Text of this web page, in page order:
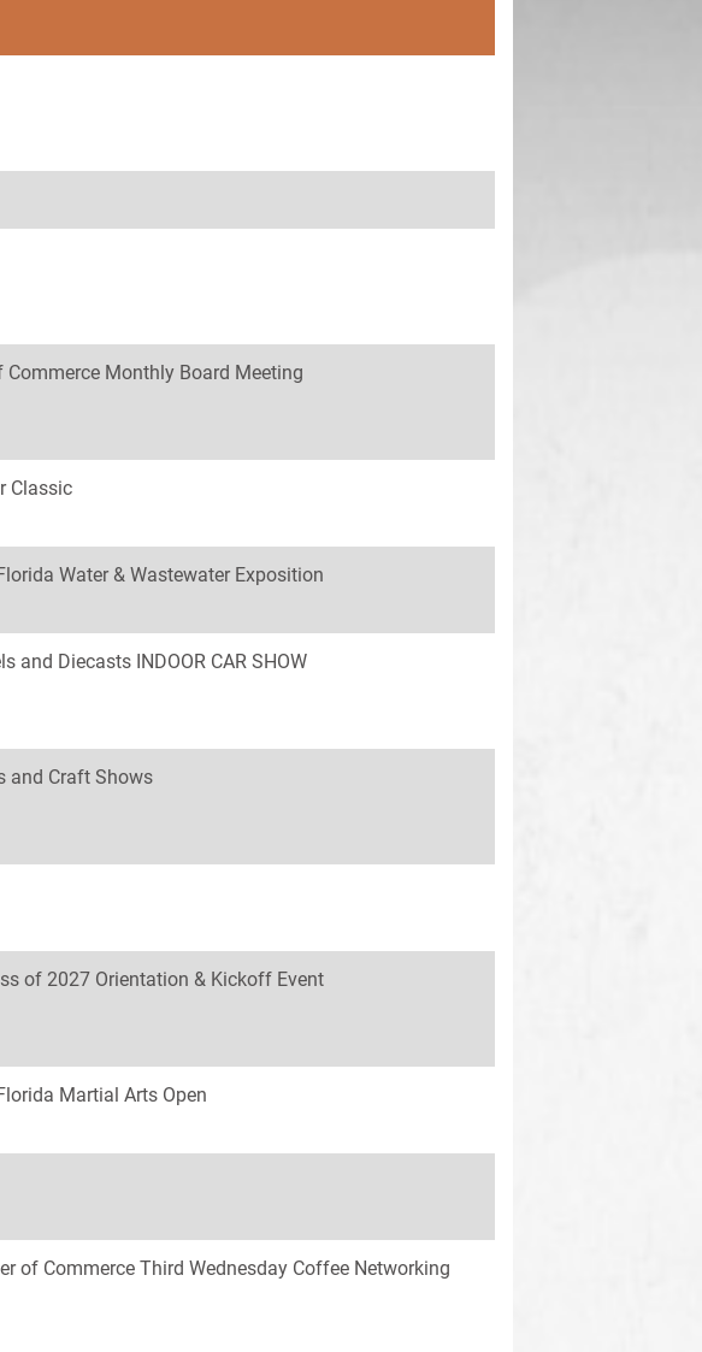
Commerce Monthly Board Meeting
Classic
Water & Wastewater Exposition
and Diecasts INDOOR CAR SHOW
and Craft Shows
of 2027 Orientation & Kickoff Event
Martial Arts Open
of Commerce Third Wednesday Coffee Networking